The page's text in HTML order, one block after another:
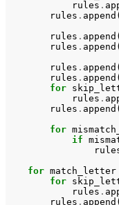
rules .
rules . append
rules . append
rules . append
rules . append
rules . append
for
rules .
rules . append
for
if
for match_letter
for
rules .
rules . append